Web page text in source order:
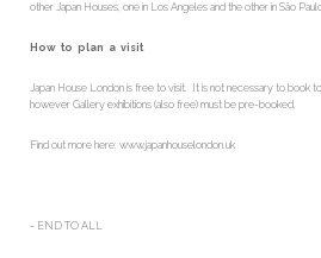
other Japan Houses, one in Los Angeles and the other in São
How to plan a visit
Japan House London is free to visit. It is not necessary to book
however Gallery exhibitions (also free) must be pre-booked.
Find out more here: www.japanhouselondon.uk
- END TO ALL